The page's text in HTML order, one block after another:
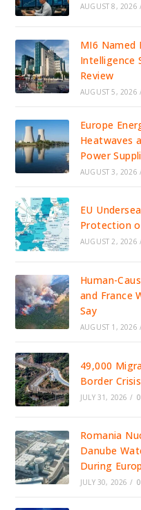
AUGUST 8, 2026
MI6 Named
Intelligence
Review
AUGUST 5, 2026
Europe
Heatwaves
Power
AUGUST 3, 2026
EU
Protection
AUGUST 2, 2026
Human-
and France
Say
AUGUST 1, 2026
49,000
Border Crisis
JULY 31, 2026 /
Romania
Danube
During
JULY 30, 2026 /